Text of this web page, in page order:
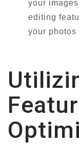
your
editing
your